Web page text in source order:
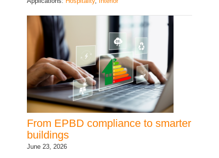
From EPBD compliance to smarter
buildings
June 23, 2026
The Energy Performance of Buildings Directive